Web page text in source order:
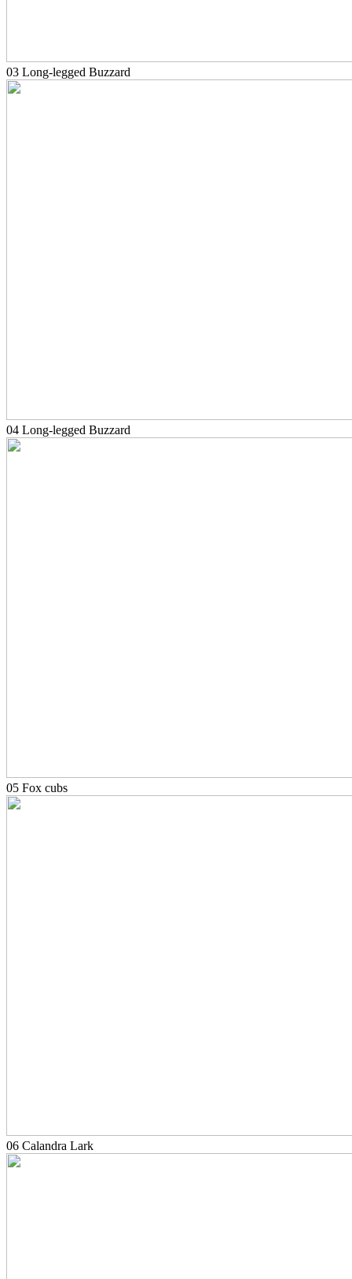
03 Long-legged Buzzard
04 Long-legged Buzzard
05 Fox cubs
06 Calandra Lark